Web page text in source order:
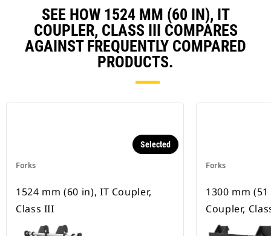
SEE HOW 1524 MM (60 IN), IT
COUPLER, CLASS III COMPARES
AGAINST FREQUENTLY COMPARED
PRODUCTS.
Forks
Selected
1524 mm (60 in), IT Coupler,
Class III
Forks
1300 mm
Coupler,